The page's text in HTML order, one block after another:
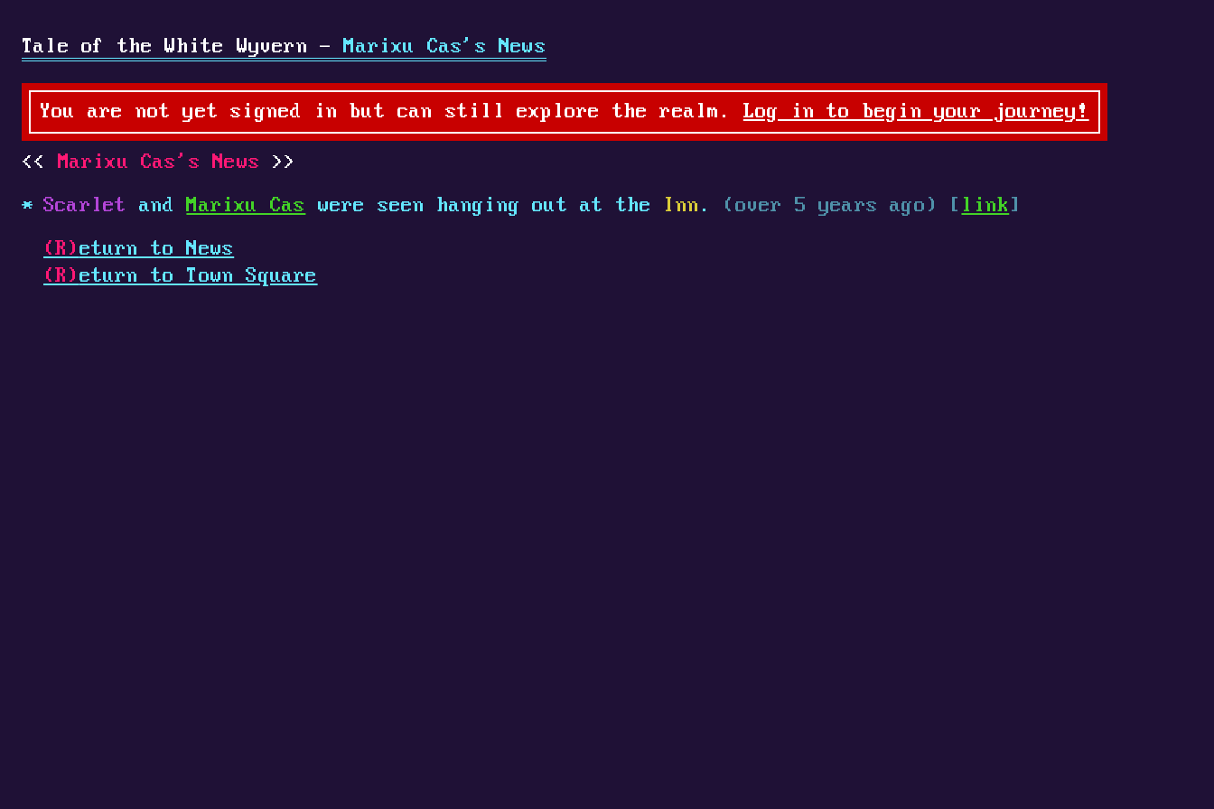
Tale of the White Wyvern - Marixu Cas's News
You are not yet signed in but can still explore the realm. Log in to begin your journey!
Marixu Cas's News
Scarlet
andMarixu Cas were seen hanging out at the Inn . (over 5 years ago) [ link ]
(R) eturn to News
(R) eturn to Town Square